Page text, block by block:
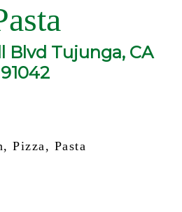
Blvd Tujunga, CA
91042
Pizza, Pasta